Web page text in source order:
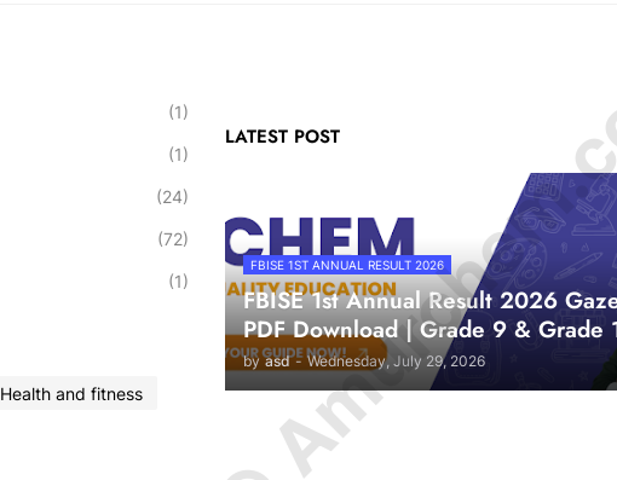
(1)
(1)
(24)
(72)
(1)
Health and fitness
LATEST POST
FBISE 1ST ANNUAL RESULT 2026
FBISE 1st Annual Result 2026
PDF Download | Grade 9 & Grade
by asd - Wednesday, July 29, 2026
©